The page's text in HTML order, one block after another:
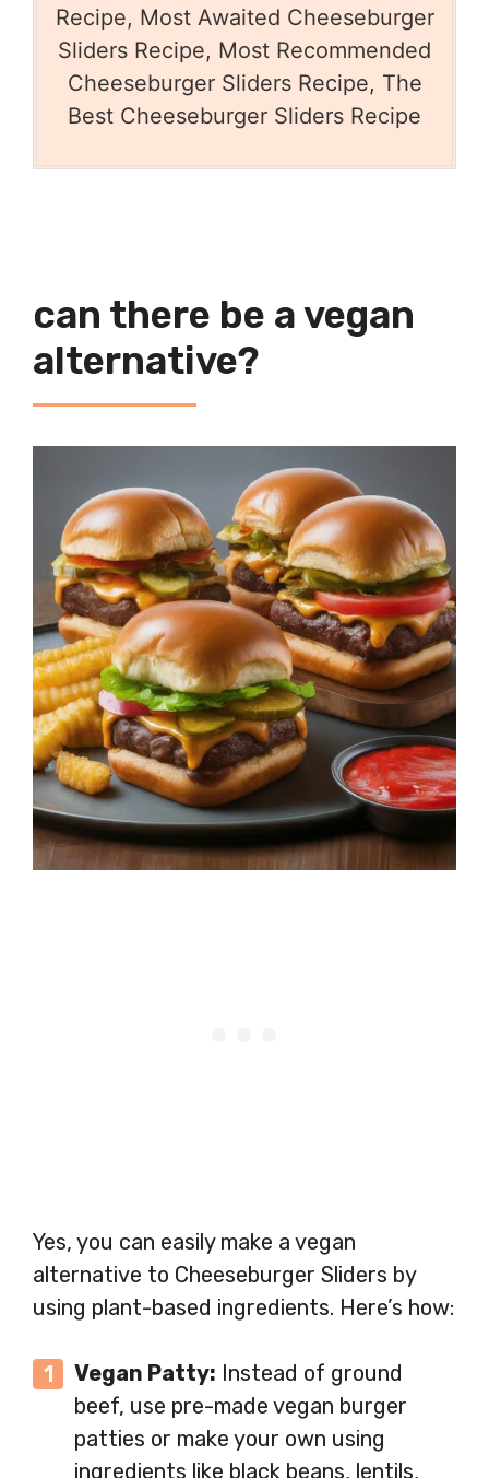
Recipe, Most Awaited Cheeseburger
Sliders Recipe, Most Recommended
Cheeseburger Sliders Recipe, The
Best Cheeseburger Sliders Recipe
can there be a vegan
alternative?
Yes, you can easily make a vegan
alternative to Cheeseburger Sliders by
using plant-based ingredients. Here’s how:
Vegan Patty: Instead of ground
beef, use pre-made vegan burger
patties or make your own using
ingredients like black beans, lentils,